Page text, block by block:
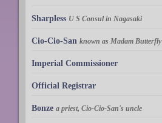
Sharpless U S Consul in Nagasaki
Cio-Cio-San known as Madam Butterfly
Imperial Commissioner
Official Registrar
Bonze a priest, Cio-Cio-San's uncle